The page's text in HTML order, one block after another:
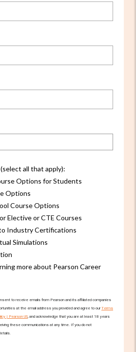
all that apply):
Options for Students
Options
Course Options
Elective or CTE Courses
Industry Certifications
Simulations
more about Pearson Career
to receive emails from Pearson and its affiliated companies
at the email address you provided and agree to ourTerms
| Pearson US , and acknowledge that you are at least 18 years
these communications at any time. If you do not